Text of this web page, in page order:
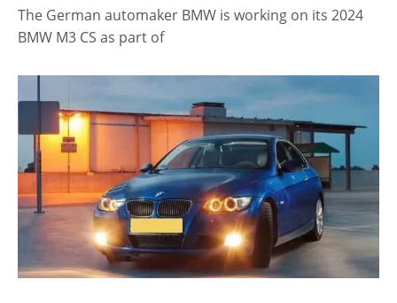
The German automaker BMW is working on its 2024
BMW M3 CS as part of